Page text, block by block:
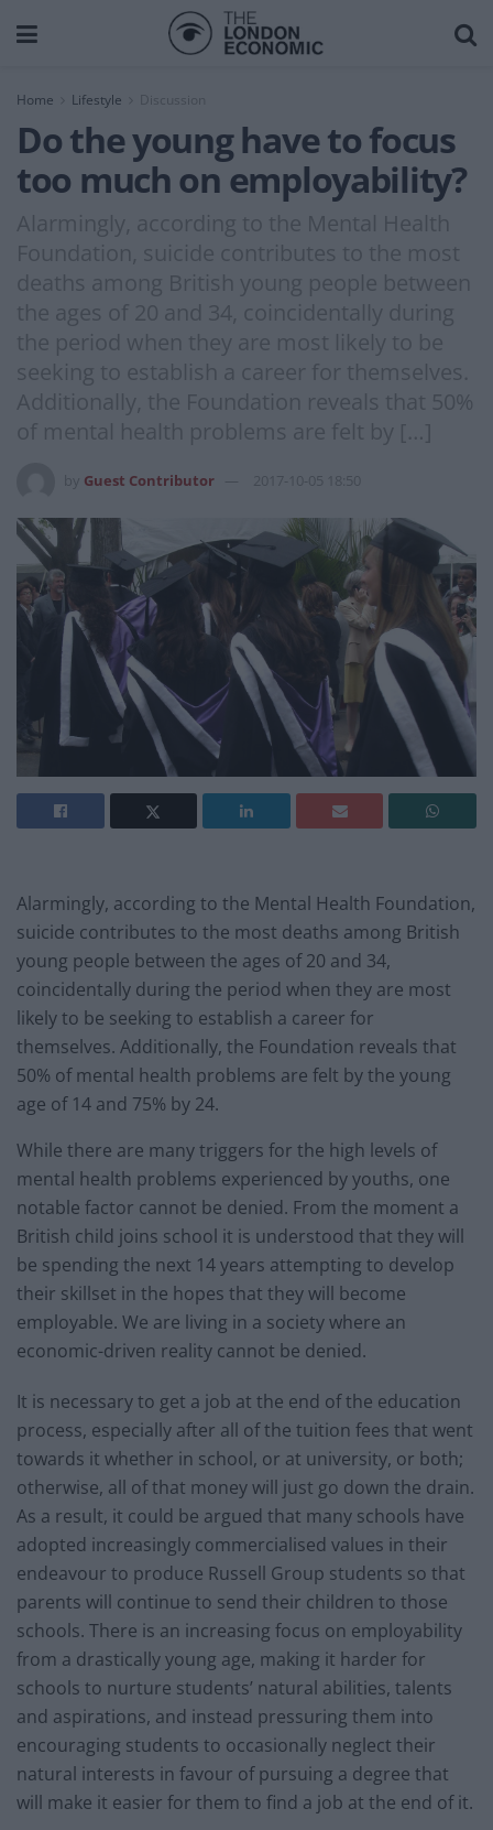
Home Lifestyle
Do the young have to focus
too much on employability?
Alarmingly, according to the Mental Health
Foundation, suicide contributes to the most
deaths among British young people between
the ages of 20 and 34, coincidentally during
the period when they are most likely to be
seeking to establish a career for themselves.
Additionally, the Foundation reveals that 50%
of mental health problems are felt by […]
Guest Contributor 2017-10-05 18:50
Alarmingly, according to the Mental Health Foundation,
suicide contributes to the most deaths among British
young people between the ages of 20 and 34,
coincidentally during the period when they are most
likely to be seeking to establish a career for
themselves. Additionally, the Foundation reveals that
50% of mental health problems are felt by the young
age of 14 and 75% by 24.
While there are many triggers for the high levels of
mental health problems experienced by youths, one
notable factor cannot be denied. From the moment a
British child joins school it is understood that they will
be spending the next 14 years attempting to develop
their skillset in the hopes that they will become
employable. We are living in a society where an
economic-driven reality cannot be denied.
It is necessary to get a job at the end of the education
process, especially after all of the tuition fees that went
towards it whether in school, or at university, or both;
otherwise, all of that money will just go down the drain.
As a result, it could be argued that many schools have
adopted increasingly commercialised values in their
endeavour to produce Russell Group students so that
parents will continue to send their children to those
schools. There is an increasing focus on employability
from a drastically young age, making it harder for
schools to nurture students’ natural abilities, talents
and aspirations, and instead pressuring them into
encouraging students to occasionally neglect their
natural interests in favour of pursuing a degree that
will make it easier for them to find a job at the end of it.